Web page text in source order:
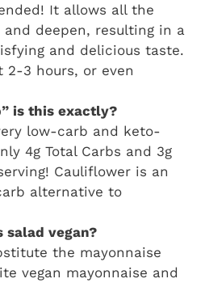
It allows all the
deepen, resulting in a
and delicious taste.
2-3 hours, or even
is this exactly?
low-carb and keto-
4g Total Carbs and 3g
Cauliflower is an
alternative to
salad vegan?
the mayonnaise
vegan mayonnaise and